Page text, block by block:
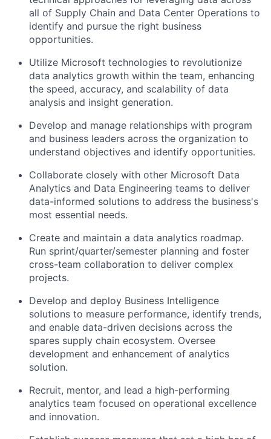
all of Supply Chain and Data Center Operations to
identify and pursue the right business
opportunities.
Utilize Microsoft technologies to revolutionize
data analytics growth within the team, enhancing
the speed, accuracy, and scalability of data
analysis and insight generation.
Develop and manage relationships with program
and business leaders across the organization to
understand objectives and identify opportunities.
Collaborate closely with other Microsoft Data
Analytics and Data Engineering teams to deliver
data-informed solutions to address the business's
most essential needs.
Create and maintain a data analytics roadmap.
Run sprint/quarter/semester planning and foster
cross-team collaboration to deliver complex
projects.
Develop and deploy Business Intelligence
solutions to measure performance, identify trends,
and enable data-driven decisions across the
spares supply chain ecosystem. Oversee
development and enhancement of analytics
solution.
Recruit, mentor, and lead a high-performing
analytics team focused on operational excellence
and innovation.